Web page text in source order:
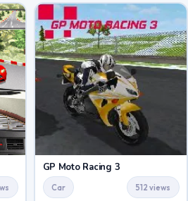
GP Moto Racing 3
Car 512 views